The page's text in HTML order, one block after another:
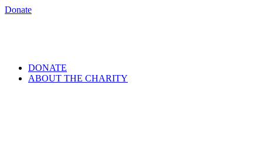
Donate
DONATE
ABOUT THE CHARITY